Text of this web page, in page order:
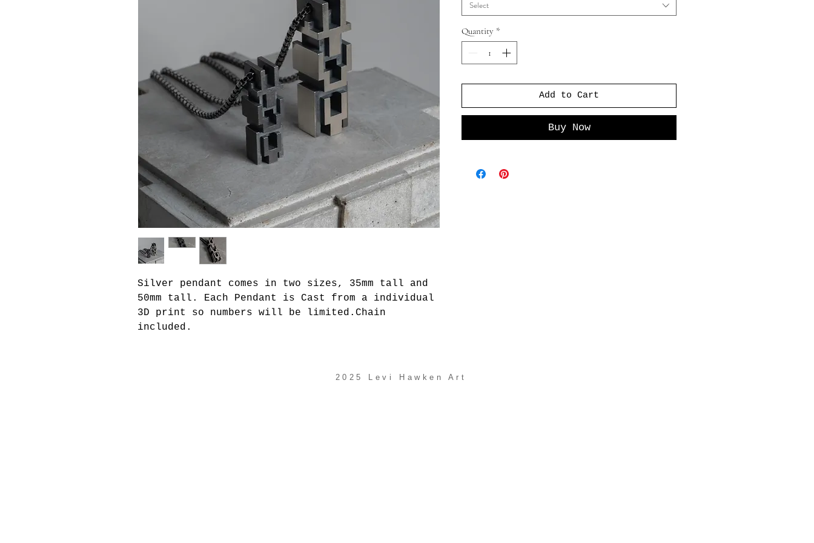
Silver pendant comes in two sizes, 35mm tall and
50mm tall. Each Pendant is Cast from a individual
3D print so numbers will be limited.Chain
included.
Select
Quantity *
Add to Cart
Buy Now
2025 Levi Hawken Art